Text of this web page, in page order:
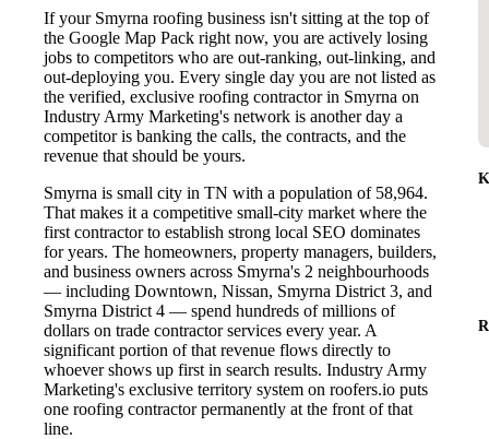
If your Smyrna roofing business isn't sitting at the top of
the Google Map Pack right now, you are actively losing
jobs to competitors who are out-ranking, out-linking, and
out-deploying you. Every single day you are not listed as
the verified, exclusive roofing contractor in Smyrna on
Industry Army Marketing's network is another day a
competitor is banking the calls, the contracts, and the
revenue that should be yours.
Smyrna is small city in TN with a population of 58,964.
That makes it a competitive small-city market where the
first contractor to establish strong local SEO dominates
for years. The homeowners, property managers, builders,
and business owners across Smyrna's 2 neighbourhoods
— including Downtown, Nissan, Smyrna District 3, and
Smyrna District 4 — spend hundreds of millions of
dollars on trade contractor services every year. A
significant portion of that revenue flows directly to
whoever shows up first in search results. Industry Army
Marketing's exclusive territory system on roofers.io puts
one roofing contractor permanently at the front of that
line.